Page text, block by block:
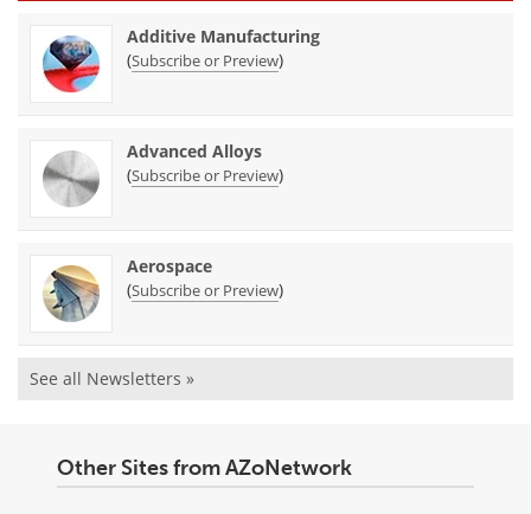
Additive Manufacturing
(Subscribe or Preview)
Advanced Alloys
(Subscribe or Preview)
Aerospace
(Subscribe or Preview)
See all Newsletters »
Other Sites from AZoNetwork